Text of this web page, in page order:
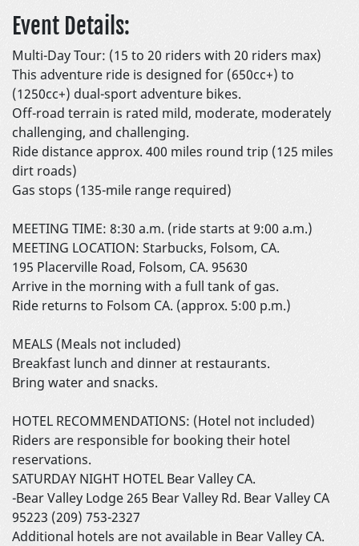
Event Details:
Multi-Day Tour: (15 to 20 riders with 20 riders max)
This adventure ride is designed for (650cc+) to
(1250cc+) dual-sport adventure bikes.
Off-road terrain is rated mild, moderate, moderately
challenging, and challenging.
Ride distance approx. 400 miles round trip (125 miles
dirt roads)
Gas stops (135-mile range required)
MEETING TIME: 8:30 a.m. (ride starts at 9:00 a.m.)
MEETING LOCATION: Starbucks, Folsom, CA.
195 Placerville Road, Folsom, CA. 95630
Arrive in the morning with a full tank of gas.
Ride returns to Folsom CA. (approx. 5:00 p.m.)
MEALS (Meals not included)
Breakfast lunch and dinner at restaurants.
Bring water and snacks.
HOTEL RECOMMENDATIONS: (Hotel not included)
Riders are responsible for booking their hotel
reservations.
SATURDAY NIGHT HOTEL Bear Valley CA.
-Bear Valley Lodge 265 Bear Valley Rd. Bear Valley CA
95223 (209) 753-2327
Additional hotels are not available in Bear Valley CA.